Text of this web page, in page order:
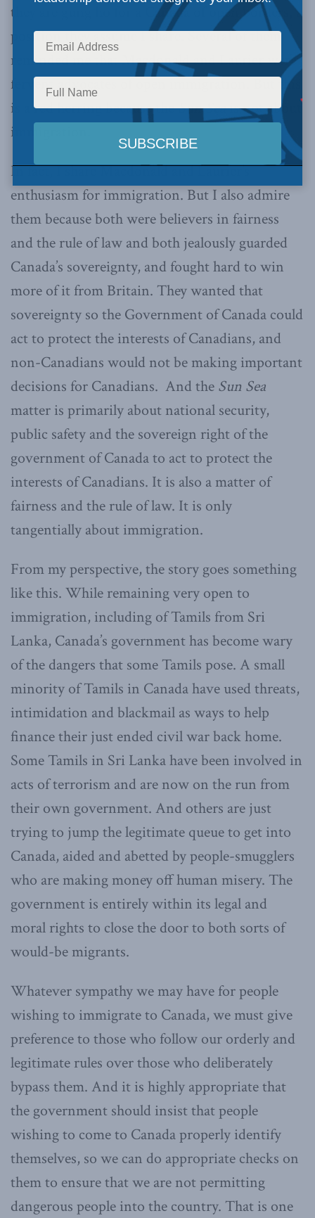
they are gung ho for a Canada of open borders, a
position they assume I share. Several of them
reminded me that Macdonald and Laurier were
fervent advocates of open immigration. But this
is a red herring because theSun Seais not about
immigration.
In fact, I share Macdonald and Laurier’s
enthusiasm for immigration. But I also admire
them because both were believers in fairness
and the rule of law and both jealously guarded
Canada’s sovereignty, and fought hard to win
more of it from Britain. They wanted that
sovereignty so the Government of Canada could
act to protect the interests of Canadians, and
non-Canadians would not be making important
decisions for Canadians. And the Sun Sea
matter is primarily about national security,
public safety and the sovereign right of the
government of Canada to act to protect the
interests of Canadians. It is also a matter of
fairness and the rule of law. It is only
tangentially about immigration.
From my perspective, the story goes something
like this. While remaining very open to
immigration, including of Tamils from Sri
Lanka, Canada’s government has become wary
of the dangers that some Tamils pose. A small
minority of Tamils in Canada have used threats,
intimidation and blackmail as ways to help
finance their just ended civil war back home.
Some Tamils in Sri Lanka have been involved in
acts of terrorism and are now on the run from
their own government. And others are just
trying to jump the legitimate queue to get into
Canada, aided and abetted by people-smugglers
who are making money off human misery. The
government is entirely within its legal and
moral rights to close the door to both sorts of
would-be migrants.
Whatever sympathy we may have for people
wishing to immigrate to Canada, we must give
preference to those who follow our orderly and
legitimate rules over those who deliberately
bypass them. And it is highly appropriate that
the government should insist that people
wishing to come to Canada properly identify
themselves, so we can do appropriate checks on
them to ensure that we are not permitting
dangerous people into the country. That is one